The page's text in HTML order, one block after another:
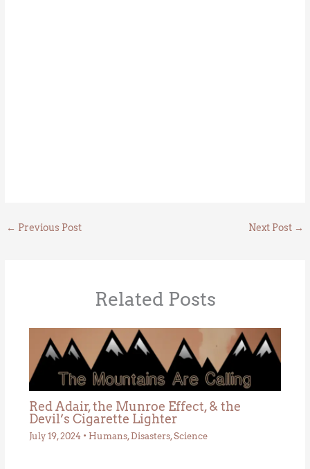
← Previous Post Next Post →
Related Posts
Red Adair, the Munroe Effect, & the
Devil’s Cigarette Lighter
July 19, 2024 • Humans, Disasters,Science